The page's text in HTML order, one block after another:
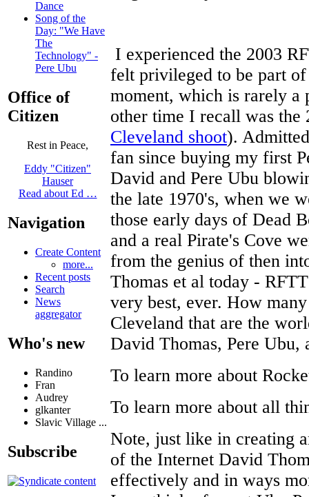
Dance
Song of the
Day: "We Have
The
Technology" -
Pere Ubu
Office of
Citizen
Rest in Peace,
Eddy "Citizen"
Hauser
Read about Ed …
Navigation
Create Content
more...
Recent posts
Search
News
aggregator
Who's new
Randino
Fran
Audrey
glkanter
Slavic Village ...
Subscribe
I experienced the 2003
felt privileged to be part
moment, which is rarely
other time I recall was
Cleveland shoot).
fan since buying my first
David and Pere Ubu
the late 1970's, when we
those early days of Dead
and a real Pirate's Cove
from the genius of then
Thomas et al today -
very best, ever. How
Cleveland that are the
David Thomas, Pere Ubu,
To learn more about
To learn more about all
Note, just like in creating
of the Internet David
effectively and in ways